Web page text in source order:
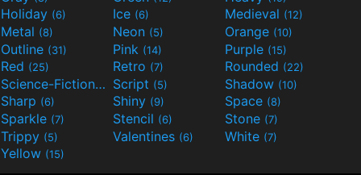
Holiday (6) Ice (6) Medieval (12)
Metal (8) Neon (5) Orange (10)
Outline (31) Pink (14) Purple (15)
Red (25) Retro (7) Rounded (22)
Science-Fiction(9) Script (5) Shadow (10)
Sharp (6) Shiny (9) Space (8)
Sparkle (7) Stencil (6) Stone (7)
Trippy (5) Valentines (6) White (7)
Yellow (15)